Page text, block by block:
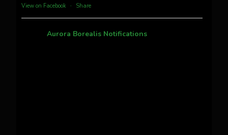
View on Facebook · Share
Aurora Borealis Notifications